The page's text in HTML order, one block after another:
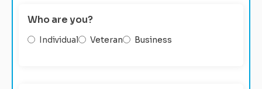
Who are you?
Individual Veteran Business